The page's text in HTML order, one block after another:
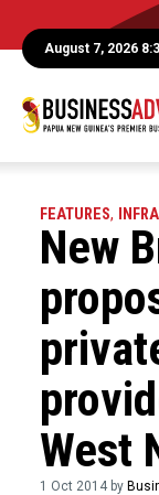
August 7, 2026
FEATURES,
New
West
1 Oct 2014 by